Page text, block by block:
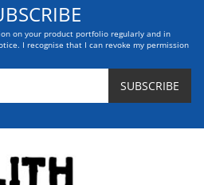
on your product portfolio regularly and in
. I recognise that I can revoke my permission
SUBSCRIBE